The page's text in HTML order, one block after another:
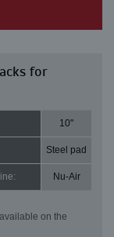
for
10"
Steel pad
Nu-Air
on the